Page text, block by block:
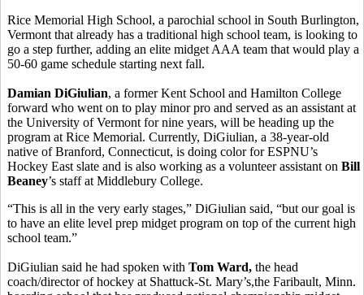
Rice Memorial High School, a parochial school in South Burlington,
Vermont that already has a traditional high school team, is looking to
go a step further, adding an elite midget AAA team that would play a
50-60 game schedule starting next fall.
Damian DiGiulian, a former Kent School and Hamilton College
forward who went on to play minor pro and served as an assistant at
the University of Vermont for nine years, will be heading up the
program at Rice Memorial. Currently, DiGiulian, a 38-year-old
native of Branford, Connecticut, is doing color for ESPNU’s
Hockey East slate and is also working as a volunteer assistant on Bill
Beaney’s staff at Middlebury College.
“This is all in the very early stages,” DiGiulian said, “but our goal is
to have an elite level prep midget program on top of the current high
school team.”
DiGiulian said he had spoken with Tom Ward, the head
coach/director of hockey at Shattuck-St. Mary’s,the Faribault, Minn.